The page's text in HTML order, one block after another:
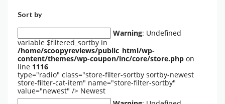
Sort by
Warning: Undefined
variable $filtered_sortby in
/home/scoopyreviews/public_html/wp-
content/themes/wp-coupon/inc/core/store.php on
line 1116
type="radio" class="store-filter-sortby sortby-newest
store-filter-cat-item" name="store-filter-sortby"
value="newest" /> Newest